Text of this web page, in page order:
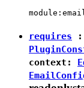
requires :
context: